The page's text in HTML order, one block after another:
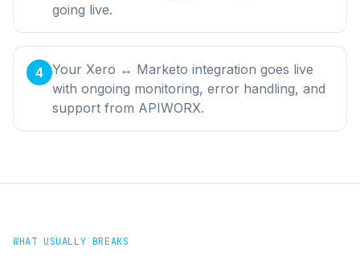
going live.
4 Your Xero ↔ Marketo integration goes live
with ongoing monitoring, error handling, and
support from APIWORX.
WHAT USUALLY BREAKS